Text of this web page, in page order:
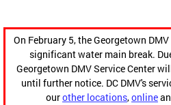
On February 5, the Georgetown
significant water main break.
Georgetown DMV Service Center
until further notice. DC DMV's
ourother locations,online